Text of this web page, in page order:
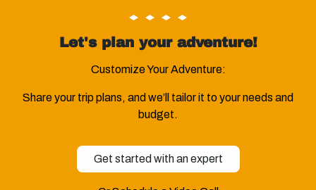
Let's plan your adventure!
Customize Your Adventure:
Share your trip plans, and we’ll tailor it to your needs and
budget.
Get started with an expert